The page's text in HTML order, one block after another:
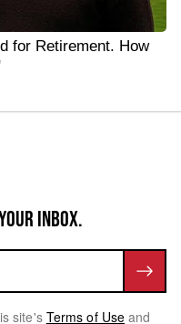
for Retirement. How
INBOX.
site's Terms of Use and